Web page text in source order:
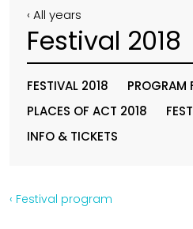
‹ All years
Festival 2018
FESTIVAL 2018
PROGRAM
PLACES OF ACT 2018
INFO & TICKETS
‹ Festival program